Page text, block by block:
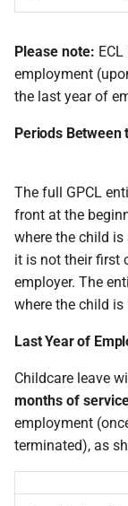
Please note:
employment
the last year of
Periods Between
The full GPCL
front at the
where the child
it is not their first
employer. The
where the child
Last Year of
Childcare leave
months of
employment
terminated), as